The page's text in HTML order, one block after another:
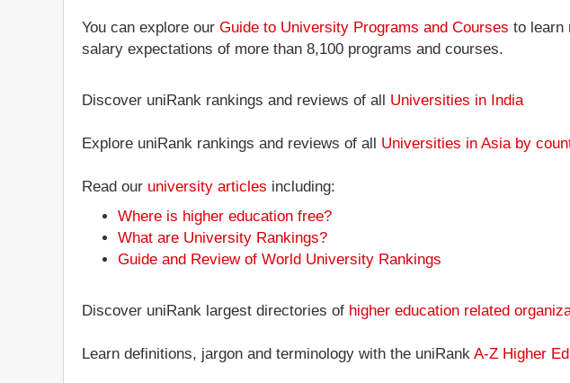
You can explore our Guide to University Programs and Courses to learn
salary expectations of more than 8,100 programs and courses.
Discover uniRank rankings and reviews of all Universities in India
Explore uniRank rankings and reviews of all Universities in Asia by
Read our university articles including:
Where is higher education free?
What are University Rankings?
Guide and Review of World University Rankings
Discover uniRank largest directories of higher education related
Learn definitions, jargon and terminology with the uniRank A-Z Higher